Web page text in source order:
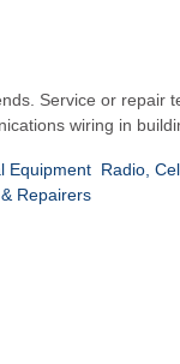
Service or repair
wiring in
Equipment Radio,
Repairers